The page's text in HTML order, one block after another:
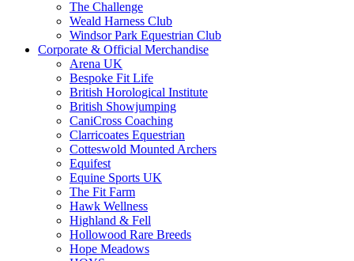
The Challenge
Weald Harness Club
Windsor Park Equestrian Club
Corporate & Official Merchandise
Arena UK
Bespoke Fit Life
British Horological Institute
British Showjumping
CaniCross Coaching
Clarricoates Equestrian
Cotteswold Mounted Archers
Equifest
Equine Sports UK
The Fit Farm
Hawk Wellness
Highland & Fell
Hollowood Rare Breeds
Hope Meadows